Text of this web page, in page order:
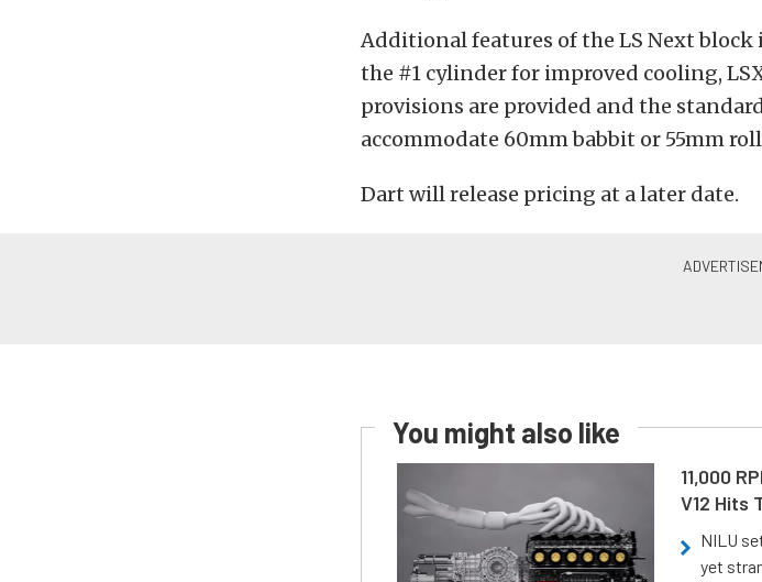
Additional features of the LS Next
the #1 cylinder for improved cooling,
provisions are provided and the
accommodate 60mm babbit or 55mm
Dart will release pricing at a later date.
You might also like
11,000
V12 Hits
NILU
yet